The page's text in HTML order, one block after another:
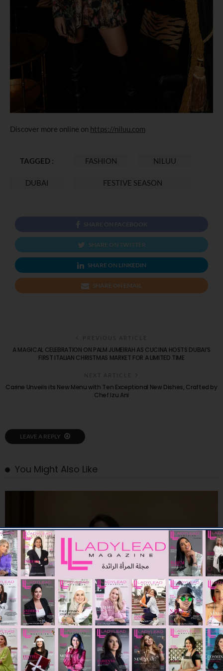
Discover more online on https://niluu.com
TAGGED : FASHION NILUU
DUBAI FESTIVE SEASON
SHARE ON FACEBOOK
SHARE ON TWITTER
SHARE ON LINKEDIN
SHARE ON EMAIL
PREVIOUS ARTICLE
A MAGICAL CELEBRATION ON PALM JUMEIRAH AS CUCINA HOSTS DUBAI’S
FIRST ITALIAN CHRISTMAS MARKET FOR A LIMITED TIME
NEXT ARTICLE
Carine Unveils its New Menu with Ten Exceptional New Dishes, Crafted by
Chef Izu Ani
LEAVE A REPLY
You Might Also Like
FASHION
CULT GAIA LAUNCHES ROMAN HOLIDAY FOR PRE FALL 26
Editor@ladyleadmag.com 09/07/2026 8K